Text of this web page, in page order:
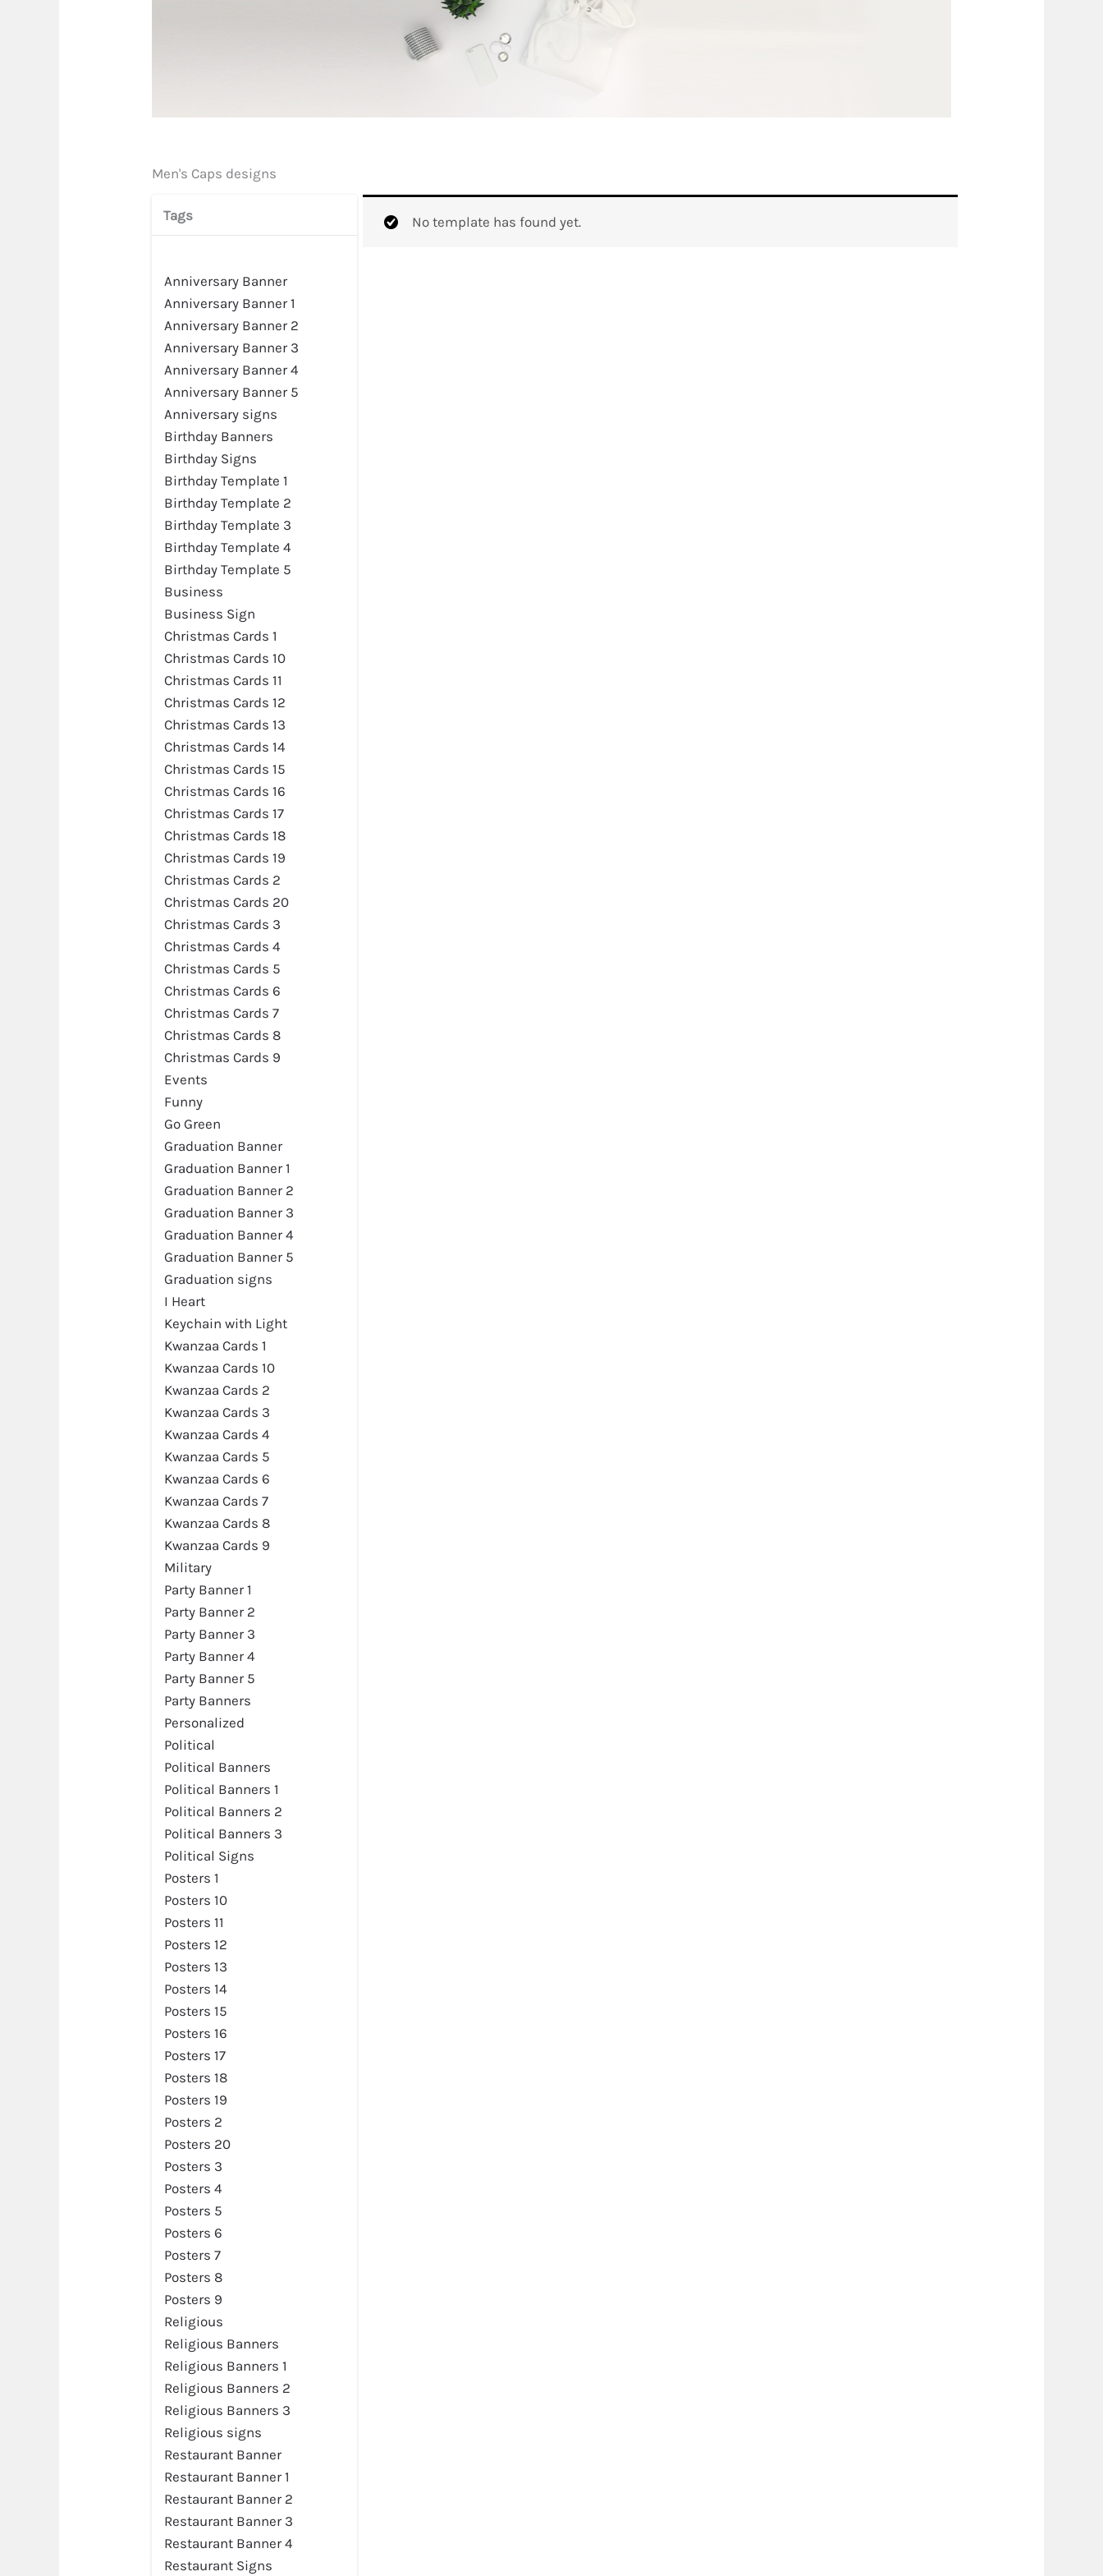
Men's Caps designs
Tags
Anniversary Banner
Anniversary Banner 1
Anniversary Banner 2
Anniversary Banner 3
Anniversary Banner 4
Anniversary Banner 5
Anniversary signs
Birthday Banners
Birthday Signs
Birthday Template 1
Birthday Template 2
Birthday Template 3
Birthday Template 4
Birthday Template 5
Business
Business Sign
Christmas Cards 1
Christmas Cards 10
Christmas Cards 11
Christmas Cards 12
Christmas Cards 13
Christmas Cards 14
Christmas Cards 15
Christmas Cards 16
Christmas Cards 17
Christmas Cards 18
Christmas Cards 19
Christmas Cards 2
Christmas Cards 20
Christmas Cards 3
Christmas Cards 4
Christmas Cards 5
Christmas Cards 6
Christmas Cards 7
Christmas Cards 8
Christmas Cards 9
Events
Funny
Go Green
Graduation Banner
Graduation Banner 1
Graduation Banner 2
Graduation Banner 3
Graduation Banner 4
Graduation Banner 5
Graduation signs
I Heart
Keychain with Light
Kwanzaa Cards 1
Kwanzaa Cards 10
Kwanzaa Cards 2
Kwanzaa Cards 3
Kwanzaa Cards 4
Kwanzaa Cards 5
Kwanzaa Cards 6
Kwanzaa Cards 7
Kwanzaa Cards 8
Kwanzaa Cards 9
Military
Party Banner 1
Party Banner 2
Party Banner 3
Party Banner 4
Party Banner 5
Party Banners
Personalized
Political
Political Banners
Political Banners 1
Political Banners 2
Political Banners 3
Political Signs
Posters 1
Posters 10
Posters 11
Posters 12
Posters 13
Posters 14
Posters 15
Posters 16
Posters 17
Posters 18
Posters 19
Posters 2
Posters 20
Posters 3
Posters 4
Posters 5
Posters 6
Posters 7
Posters 8
Posters 9
Religious
Religious Banners
Religious Banners 1
Religious Banners 2
Religious Banners 3
Religious signs
Restaurant Banner
Restaurant Banner 1
Restaurant Banner 2
Restaurant Banner 3
Restaurant Banner 4
Restaurant Signs
No template has found yet.